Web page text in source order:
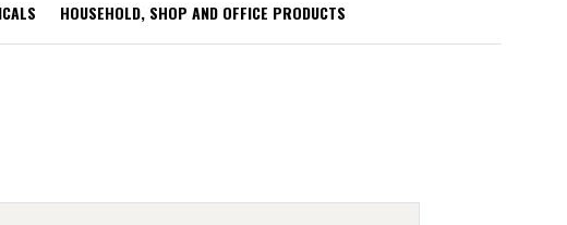
HOUSEHOLD, SHOP AND OFFICE PRODUCTS